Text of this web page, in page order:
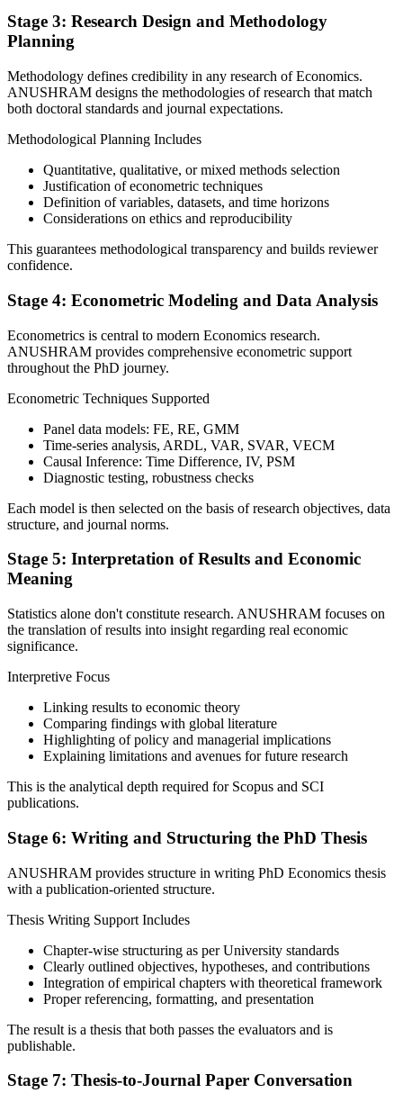
Stage 3: Research Design and Methodology
Planning
Methodology defines credibility in any research of Economics.
ANUSHRAM designs the methodologies of research that match
both doctoral standards and journal expectations.
Methodological Planning Includes
Quantitative, qualitative, or mixed methods selection
Justification of econometric techniques
Definition of variables, datasets, and time horizons
Considerations on ethics and reproducibility
This guarantees methodological transparency and builds reviewer
confidence.
Stage 4: Econometric Modeling and Data Analysis
Econometrics is central to modern Economics research.
ANUSHRAM provides comprehensive econometric support
throughout the PhD journey.
Econometric Techniques Supported
Panel data models: FE, RE, GMM
Time-series analysis, ARDL, VAR, SVAR, VECM
Causal Inference: Time Difference, IV, PSM
Diagnostic testing, robustness checks
Each model is then selected on the basis of research objectives, data
structure, and journal norms.
Stage 5: Interpretation of Results and Economic
Meaning
Statistics alone don't constitute research. ANUSHRAM focuses on
the translation of results into insight regarding real economic
significance.
Interpretive Focus
Linking results to economic theory
Comparing findings with global literature
Highlighting of policy and managerial implications
Explaining limitations and avenues for future research
This is the analytical depth required for Scopus and SCI
publications.
Stage 6: Writing and Structuring the PhD Thesis
ANUSHRAM provides structure in writing PhD Economics thesis
with a publication-oriented structure.
Thesis Writing Support Includes
Chapter-wise structuring as per University standards
Clearly outlined objectives, hypotheses, and contributions
Integration of empirical chapters with theoretical framework
Proper referencing, formatting, and presentation
The result is a thesis that both passes the evaluators and is
publishable.
Stage 7: Thesis-to-Journal Paper Conversation